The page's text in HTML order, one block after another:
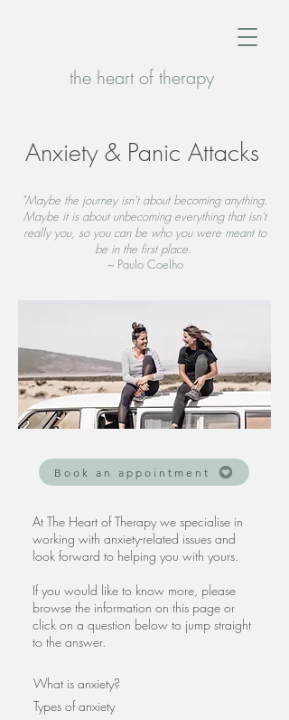
the heart of therapy
Anxiety & Panic Attacks
"Maybe the journey isn't about becoming anything.
Maybe it is about unbecoming everything that isn't
really you, so you can be who you were meant to
be in the first place.
~ Paulo Coelho
Book an appointment
At The Heart of Therapy we specialise in
working with anxiety-related issues and
look forward to helping you with yours.
If you would like to know more, please
browse the information on this page or
click on a question below to jump straight
to the answer.
What is anxiety?
Types of anxiety